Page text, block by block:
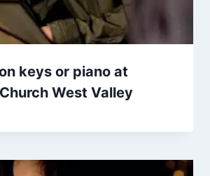
keys or piano at
West Valley